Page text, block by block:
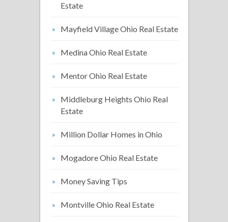
Estate
Mayfield Village Ohio Real Estate
Medina Ohio Real Estate
Mentor Ohio Real Estate
Middleburg Heights Ohio Real
Estate
Million Dollar Homes in Ohio
Mogadore Ohio Real Estate
Money Saving Tips
Montville Ohio Real Estate